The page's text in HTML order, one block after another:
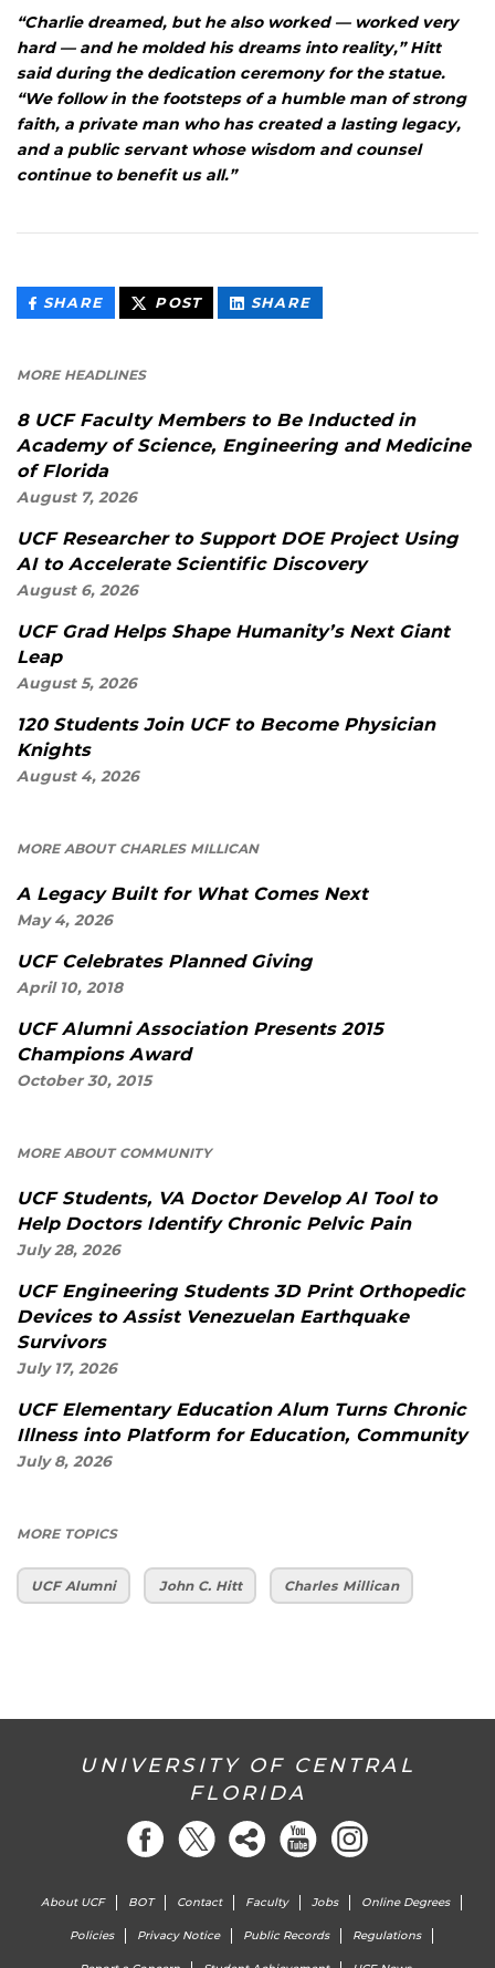
“Charlie dreamed, but he also worked — worked very
hard — and he molded his dreams into reality,” Hitt
said during the dedication ceremony for the statue.
“We follow in the footsteps of a humble man of strong
faith, a private man who has created a lasting legacy,
and a public servant whose wisdom and counsel
continue to benefit us all.”
SHARETHIS
CONTENT
POSTTHIS
CONTENT
SHARETHIS
CONTENT
MORE HEADLINES
8 UCF Faculty Members to Be Inducted in
Academy of Science, Engineering and Medicine
of Florida
August 7, 2026
UCF Researcher to Support DOE Project Using
AI to Accelerate Scientific Discovery
August 6, 2026
UCF Grad Helps Shape Humanity’s Next Giant
Leap
August 5, 2026
120 Students Join UCF to Become Physician
Knights
August 4, 2026
MORE ABOUT CHARLES MILLICAN
A Legacy Built for What Comes Next
May 4, 2026
UCF Celebrates Planned Giving
April 10, 2018
UCF Alumni Association Presents 2015
Champions Award
October 30, 2015
MORE ABOUT COMMUNITY
UCF Students, VA Doctor Develop AI Tool to
Help Doctors Identify Chronic Pelvic Pain
July 28, 2026
UCF Engineering Students 3D Print Orthopedic
Devices to Assist Venezuelan Earthquake
Survivors
July 17, 2026
UCF Elementary Education Alum Turns Chronic
Illness into Platform for Education, Community
July 8, 2026
MORE TOPICS
UCF Alumni John C. Hitt Charles Millican
UNIVERSITY OF CENTRAL
FLORIDA
About UCF BOT Contact Faculty Jobs Online Degrees
Policies Privacy Notice Public Records Regulations